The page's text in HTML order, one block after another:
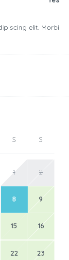
elit. Morbi
S S
1 2
8 9
15 16
22 23